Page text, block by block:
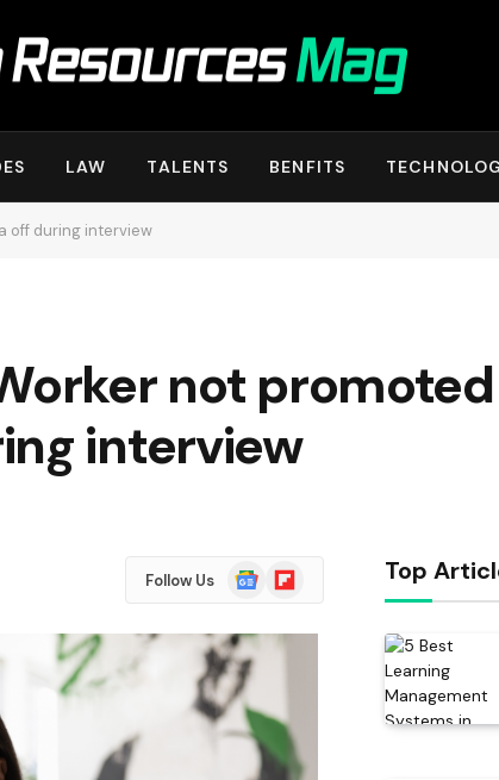
LAW TALENTS BENFITS
off during interview
not
interview
Follow Us
Google
News
Flipboard Top